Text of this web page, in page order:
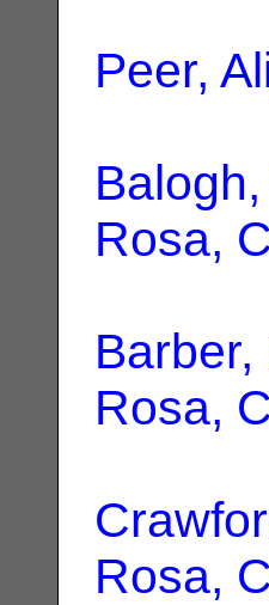
Peer,
Rosa,
Rosa,
Rosa,